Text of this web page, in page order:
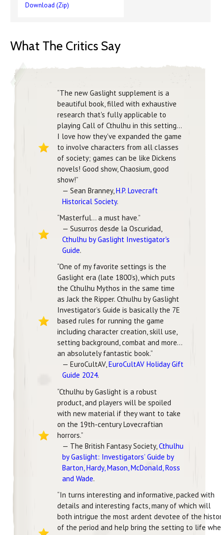
Download (Zip)
What The Critics Say
“The new Gaslight supplement is a
beautiful book, filled with exhaustive
research that's fully applicable to
playing Call of Cthulhu in this setting…
I love how they've expanded the game
to involve characters from all classes
of society; games can be like Dickens
novels! Good show, Chaosium, good
show!”
— Sean Branney,H.P. Lovecraft
Historical Society.
“Masterful… a must have.”
— Susurros desde la Oscuridad,
Cthulhu by Gaslight Investigator's
Guide.
“One of my favorite settings is the
Gaslight era (late 1800’s), which puts
the Cthulhu Mythos in the same time
as Jack the Ripper. Cthulhu by Gaslight
Investigator’s Guide is basically the 7E
based rules for running the game
including character creation, skill use,
setting background, combat and more…
an absolutely fantastic book.”
— EuroCultAV,EuroCultAV Holiday Gift
Guide 2024.
“Cthulhu by Gaslight is a robust
product, and players will be spoiled
with new material if they want to take
on the 19th-century Lovecraftian
horrors.”
— The British Fantasy Society, Cthulhu
by Gaslight: Investigators’ Guide by
Barton, Hardy, Mason, McDonald, Ross
and Wade.
“In turns interesting and informative, packed with
details and interesting facts, many of which will
both intrigue the most ardent devotee of the
of the period and help bring the setting to life